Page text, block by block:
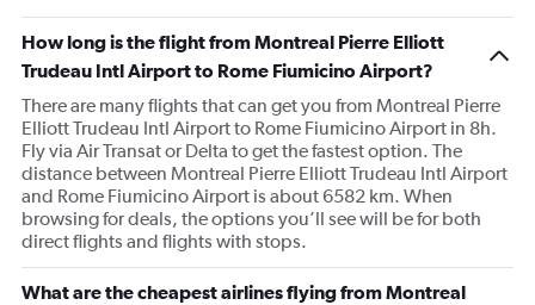
How long is the flight from Montreal Pierre Elliott
Trudeau Intl Airport to Rome Fiumicino Airport?
There are many flights that can get you from Montreal Pierre
Elliott Trudeau Intl Airport to Rome Fiumicino Airport in 8h.
Fly via Air Transat or Delta to get the fastest option. The
distance between Montreal Pierre Elliott Trudeau Intl Airport
and Rome Fiumicino Airport is about 6582 km. When
browsing for deals, the options you’ll see will be for both
direct flights and flights with stops.
What are the cheapest airlines flying from Montreal